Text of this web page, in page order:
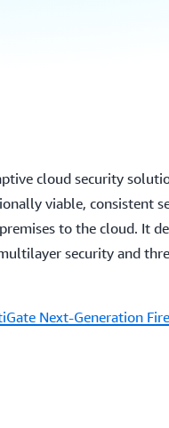
cloud security
viable, consistent
to the cloud. It
security and
Next-Generation